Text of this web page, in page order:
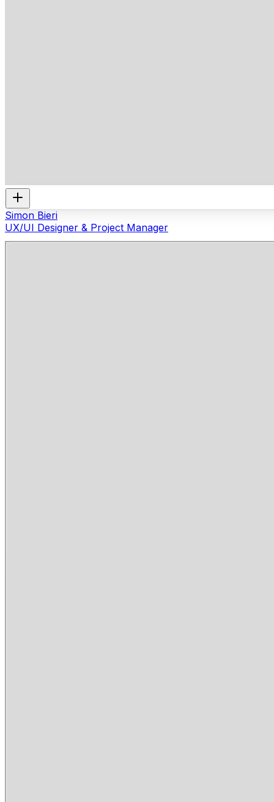
Simon Bieri
UX/UI Designer & Project Manager